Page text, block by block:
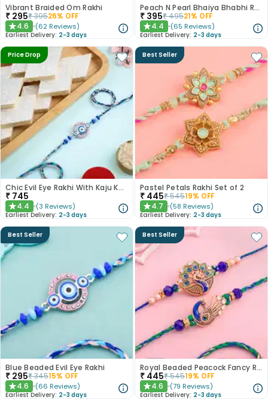
Vibrant Braided Om Rakhi
₹ 295₹39526% OFF
★4.6 (62 Reviews)
Earliest Delivery: 2-3 days
Peach N Pearl Bhaiya Bhabhi Rakhi Set
₹ 395₹49521% OFF
★4.4 (65 Reviews)
Earliest Delivery: 2-3 days
Price Drop
Chic Evil Eye Rakhi With Kaju Katli
₹ 745
★4.4 (3 Reviews)
Earliest Delivery: 2-3 days
Best Seller
Pastel Petals Rakhi Set of 2
₹ 445₹54519% OFF
★4.7 (58 Reviews)
Earliest Delivery: 2-3 days
Best Seller
Blue Beaded Evil Eye Rakhi
₹ 295₹34515% OFF
★4.6 (66 Reviews)
Earliest Delivery: 2-3 days
Best Seller
Royal Beaded Peacock Fancy Rakhi Set of 2
₹ 445₹54519% OFF
★4.6 (79 Reviews)
Earliest Delivery: 2-3 days